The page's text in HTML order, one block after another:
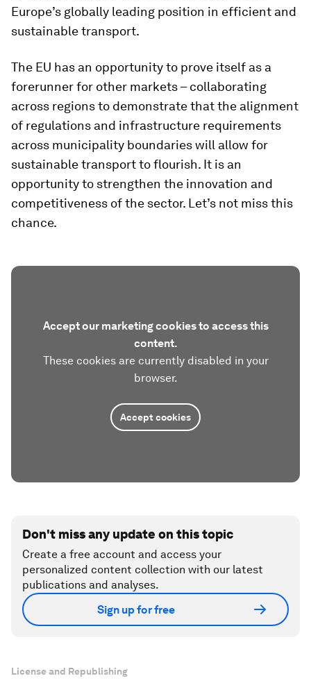
Europe’s globally leading position in efficient and
sustainable transport.
The EU has an opportunity to prove itself as a
forerunner for other markets – collaborating
across regions to demonstrate that the alignment
of regulations and infrastructure requirements
across municipality boundaries will allow for
sustainable transport to flourish. It is an
opportunity to strengthen the innovation and
competitiveness of the sector. Let’s not miss this
chance.
Accept our marketing cookies to access this
content.
These cookies are currently disabled in your
browser.
Accept cookies
Don't miss any update on this topic
Create a free account and access your
personalized content collection with our latest
publications and analyses.
Sign up for free
License and Republishing